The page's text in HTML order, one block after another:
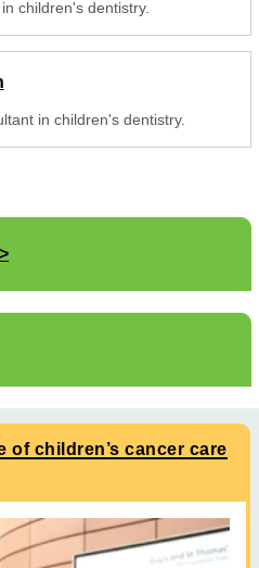
children's dentistry.
in children's dentistry.
of children’s cancer care